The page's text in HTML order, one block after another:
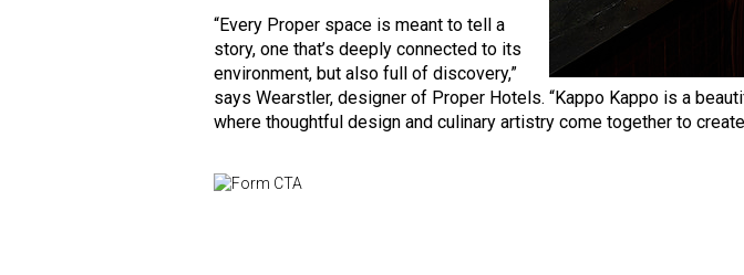
“Every Proper space is meant to tell a
story, one that’s deeply connected to its
environment, but also full of discovery,”
says Wearstler, designer of Proper Hotels. “Kappo Kappo is a
where thoughtful design and culinary artistry come together to